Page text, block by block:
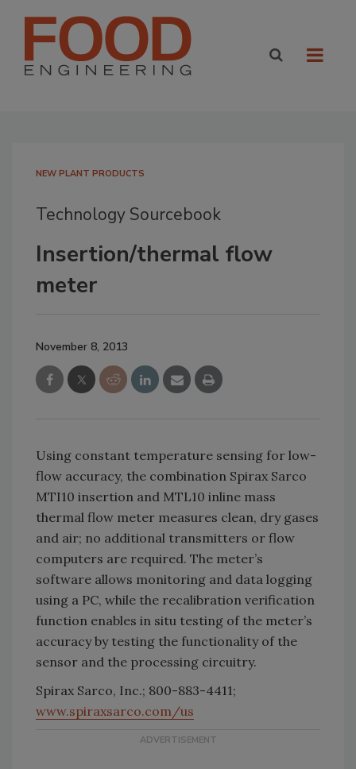
NEW PLANT PRODUCTS
Technology Sourcebook
Insertion/thermal flow
meter
November 8, 2013
Using constant temperature sensing for low-
flow accuracy, the combination Spirax Sarco
MTI10 insertion and MTL10 inline mass
thermal flow meter measures clean, dry gases
and air; no additional transmitters or flow
computers are required. The meter’s
software allows monitoring and data logging
using a PC, while the recalibration verification
function enables in situ testing of the meter’s
accuracy by testing the functionality of the
sensor and the processing circuitry.
Spirax Sarco, Inc.; 800-883-4411;
www.spiraxsarco.com/us